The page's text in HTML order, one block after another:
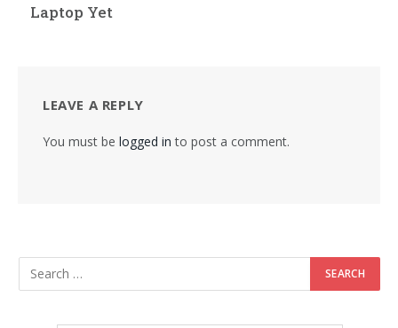
Laptop Yet
LEAVE A REPLY
You must be logged in to post a comment.